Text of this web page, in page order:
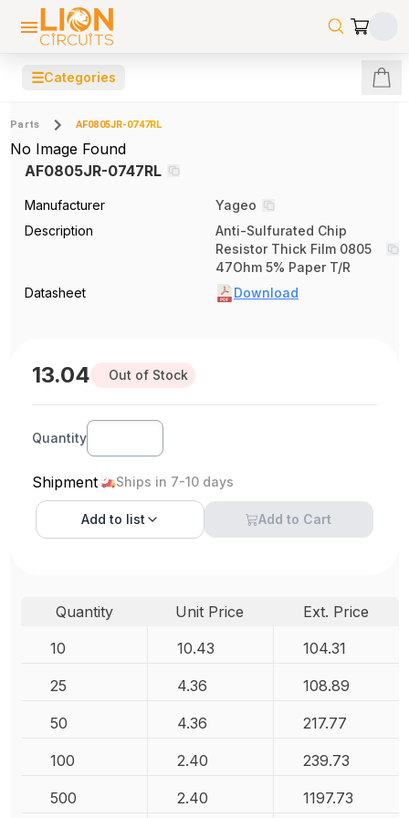
☰Categories
Parts AF0805JR-0747RL
No Image Found
AF0805JR-0747RL
Manufacturer
Yageo
Description
Anti-Sulfurated Chip
Resistor Thick Film 0805
47Ohm 5% Paper T/R
Datasheet
Download
13.04 Out of Stock
Quantity
Shipment Ships in 7-10 days
Add to list Add to Cart
Quantity Unit Price
Ext. Price
10
10.43 104.31
25 4.36 108.89
50 4.36 217.77
100 2.40 239.73
500 2.40 1197.73